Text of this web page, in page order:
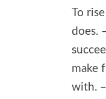
To
does.
make
with.